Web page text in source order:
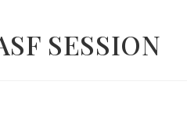
SESSION